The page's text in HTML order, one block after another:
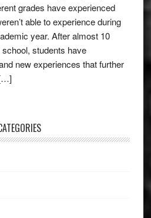
grades have experienced
able to experience during
year. After almost 10
students have
new experiences that further